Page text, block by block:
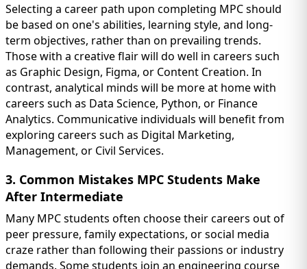
Selecting a career path upon completing MPC should
be based on one's abilities, learning style, and long-
term objectives, rather than on prevailing trends.
Those with a creative flair will do well in careers such
as Graphic Design, Figma, or Content Creation. In
contrast, analytical minds will be more at home with
careers such as Data Science, Python, or Finance
Analytics. Communicative individuals will benefit from
exploring careers such as Digital Marketing,
Management, or Civil Services.
3. Common Mistakes MPC Students Make
After Intermediate
Many MPC students often choose their careers out of
peer pressure, family expectations, or social media
craze rather than following their passions or industry
demands. Some students join an engineering course